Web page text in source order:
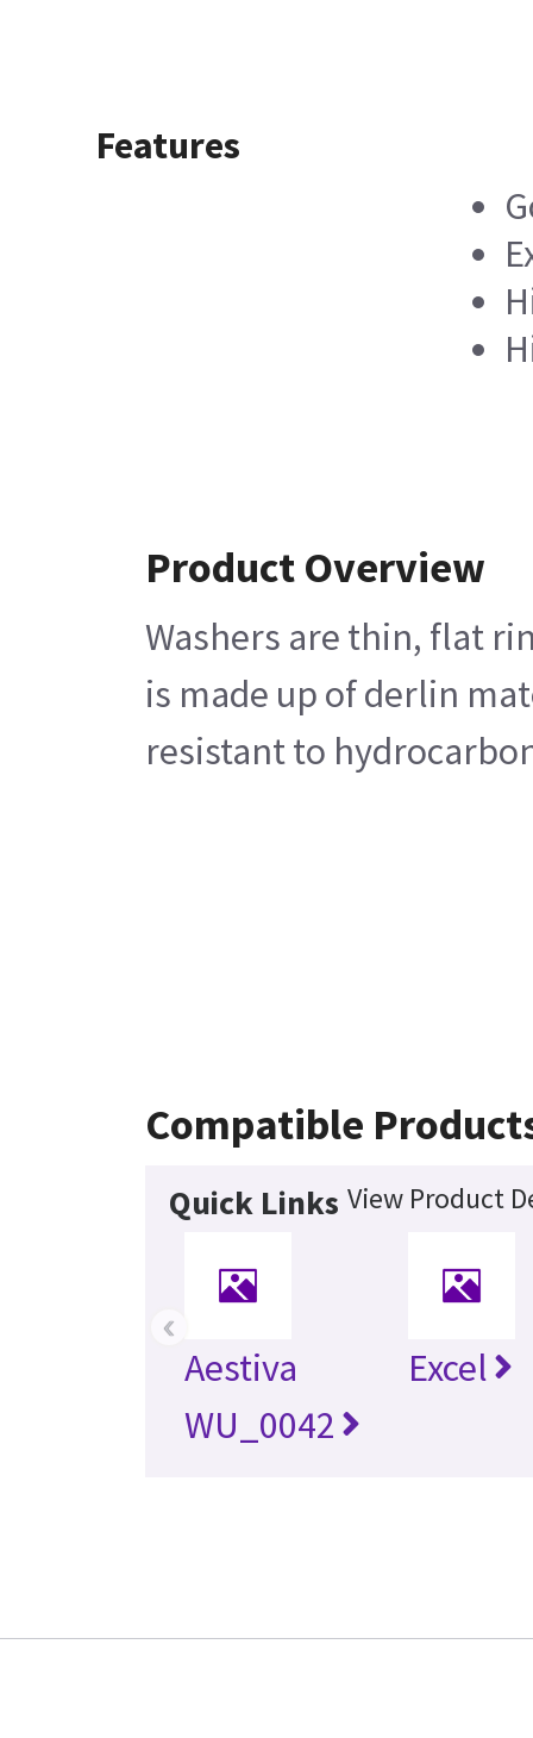
Features
Product Overview
Washers are thin, flat
is made up of derlin
resistant to
Compatible
Quick Links View Product
Aestiva
WU_0042
Excel
‹